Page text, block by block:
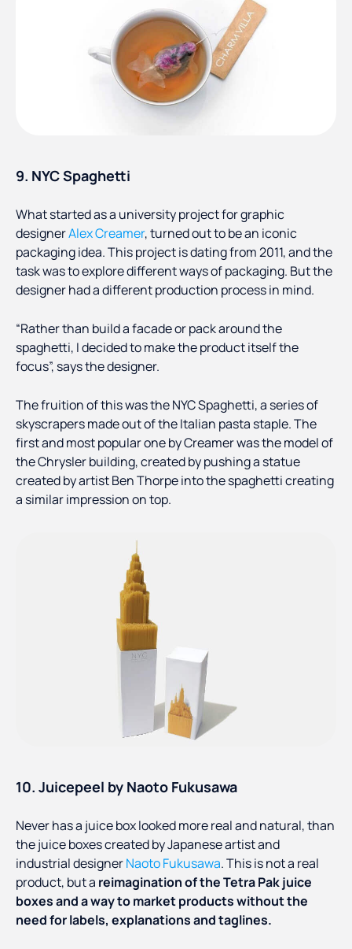
9. NYC Spaghetti
What started as a university project for graphic
designerAlex Creamer, turned out to be an iconic
packaging idea. This project is dating from 2011, and the
task was to explore different ways of packaging. But the
designer had a different production process in mind.
“Rather than build a facade or pack around the
spaghetti, I decided to make the product itself the
focus”, says the designer.
The fruition of this was the NYC Spaghetti, a series of
skyscrapers made out of the Italian pasta staple. The
first and most popular one by Creamer was the model of
the Chrysler building, created by pushing a statue
created by artist Ben Thorpe into the spaghetti creating
a similar impression on top.
10. Juicepeel by Naoto Fukusawa
Never has a juice box looked more real and natural, than
the juice boxes created by Japanese artist and
industrial designerNaoto Fukusawa. This is not a real
product, but a reimagination of the Tetra Pak juice
boxes and a way to market products without the
need for labels, explanations and taglines.